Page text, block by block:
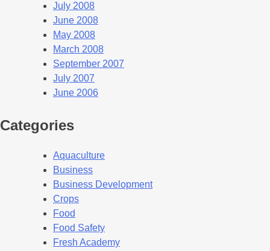
July 2008
June 2008
May 2008
March 2008
September 2007
July 2007
June 2006
Categories
Aquaculture
Business
Business Development
Crops
Food
Food Safety
Fresh Academy